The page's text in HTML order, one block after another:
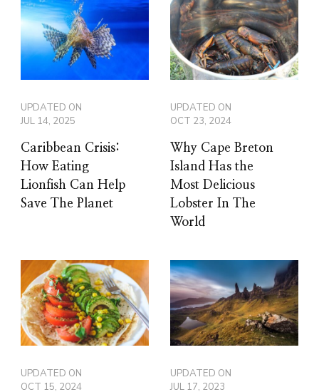
UPDATED ON
JUL 14, 2025
Caribbean Crisis:
How Eating
Lionfish Can Help
Save The Planet
UPDATED ON
OCT 23, 2024
Why Cape Breton
Island Has the
Most Delicious
Lobster In The
World
UPDATED ON
OCT 15, 2024
UPDATED ON
JUL 17, 2023